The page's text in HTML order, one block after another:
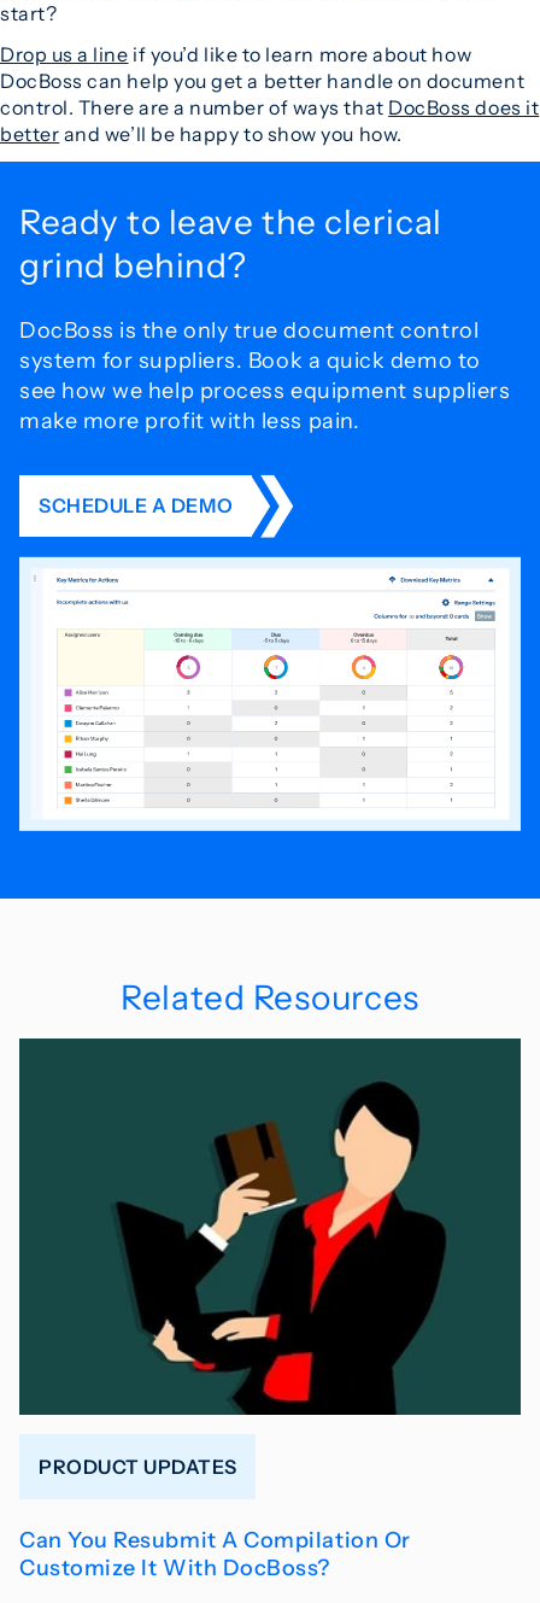
start?
Drop us a line if you’d like to learn more about how
DocBoss can help you get a better handle on document
control. There are a number of ways that DocBoss does it
better and we’ll be happy to show you how.
Ready to leave the clerical
grind behind?
DocBoss is the only true document control
system for suppliers. Book a quick demo to
see how we help process equipment suppliers
make more profit with less pain.
SCHEDULE A DEMO
Related Resources
PRODUCT UPDATES
Can You Resubmit A Compilation Or
Customize It With DocBoss?